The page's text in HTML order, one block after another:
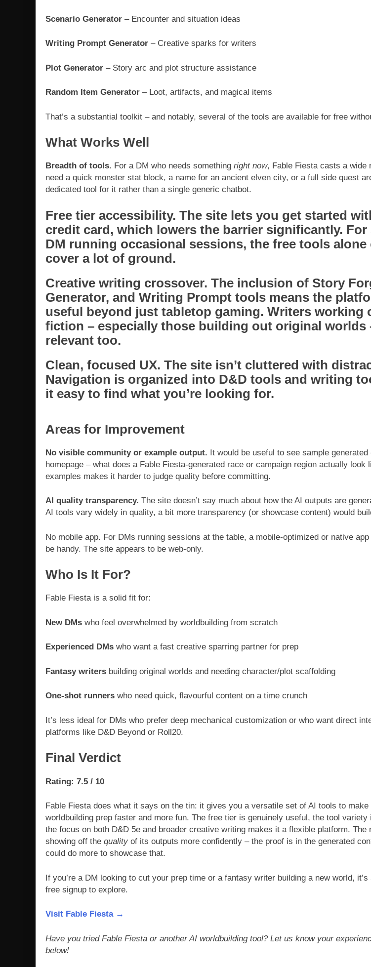
Scenario Generator – Encounter and situation ideas
Writing Prompt Generator – Creative sparks for writers
Plot Generator – Story arc and plot structure assistance
Random Item Generator – Loot, artifacts, and magical items
That’s a substantial toolkit – and notably, several of the tools are available for free
What Works Well
Breadth of tools. For a DM who needs something right now, Fable Fiesta casts a wide
need a quick monster stat block, a name for an ancient elven city, or a full side quest
dedicated tool for it rather than a single generic chatbot.
Free tier accessibility. The site lets you get started
credit card, which lowers the barrier significantly.
DM running occasional sessions, the free tools alone
cover a lot of ground.
Creative writing crossover. The inclusion of Story
Generator, and Writing Prompt tools means the
useful beyond just tabletop gaming. Writers working
fiction – especially those building out original worlds
relevant too.
Clean, focused UX. The site isn’t cluttered with
Navigation is organized into D&D tools and writing
it easy to find what you’re looking for.
Areas for Improvement
No visible community or example output. It would be useful to see sample generated
homepage – what does a Fable Fiesta-generated race or campaign region actually look
examples makes it harder to judge quality before committing.
AI quality transparency. The site doesn’t say much about how the AI outputs are
AI tools vary widely in quality, a bit more transparency (or showcase content) would
No mobile app. For DMs running sessions at the table, a mobile-optimized or native
be handy. The site appears to be web-only.
Who Is It For?
Fable Fiesta is a solid fit for:
New DMs who feel overwhelmed by worldbuilding from scratch
Experienced DMs who want a fast creative sparring partner for prep
Fantasy writers building original worlds and needing character/plot scaffolding
One-shot runners who need quick, flavourful content on a time crunch
It’s less ideal for DMs who prefer deep mechanical customization or who want direct
platforms like D&D Beyond or Roll20.
Final Verdict
Rating: 7.5 / 10
Fable Fiesta does what it says on the tin: it gives you a versatile set of AI tools to make
worldbuilding prep faster and more fun. The free tier is genuinely useful, the tool
the focus on both D&D 5e and broader creative writing makes it a flexible platform. The
showing off the quality of its outputs more confidently – the proof is in the generated
could do more to showcase that.
If you’re a DM looking to cut your prep time or a fantasy writer building a new world,
free signup to explore.
Visit Fable Fiesta →
Have you tried Fable Fiesta or another AI worldbuilding tool? Let us know your
below!